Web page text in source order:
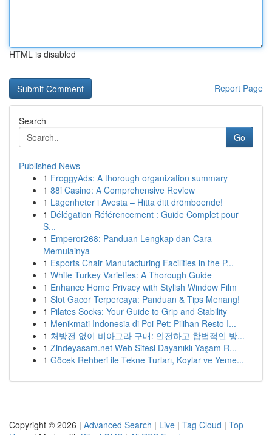
HTML is disabled
Report Page
Search
Go
Published News
1 FroggyAds: A thorough organization summary
1 88i Casino: A Comprehensive Review
1 Lägenheter i Avesta – Hitta ditt drömboende!
1 Délégation Référencement : Guide Complet pour
S...
1 Emperor268: Panduan Lengkap dan Cara
Memulainya
1 Esports Chair Manufacturing Facilities in the P...
1 White Turkey Varieties: A Thorough Guide
1 Enhance Home Privacy with Stylish Window Film
1 Slot Gacor Terpercaya: Panduan & Tips Menang!
1 Pilates Socks: Your Guide to Grip and Stability
1 Menikmati Indonesia di Poi Pet: Pilihan Resto I...
1 처방전 없이 비아그라 구매: 안전하고 합법적인 방...
1 Zindeyasam.net Web Sitesi Dayanıklı Yaşam R...
1 Göcek Rehberi ile Tekne Turları, Koylar ve Yeme...
Copyright © 2026 | Advanced Search | Live | Tag Cloud | Top